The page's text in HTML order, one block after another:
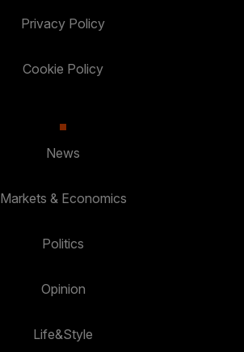
Privacy Policy
Cookie Policy
News
Markets & Economics
Politics
Opinion
Life&Style